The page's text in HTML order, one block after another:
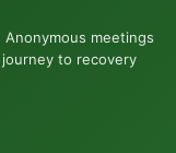
meetings
to recovery